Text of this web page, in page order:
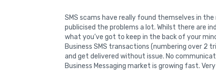
SMS scams have really found themselves in
publicised the problems a lot. Whilst there are
what you’ve got to keep in the back of your
Business SMS transactions (numbering over 2
and get delivered without issue. No
Business Messaging market is growing fast.